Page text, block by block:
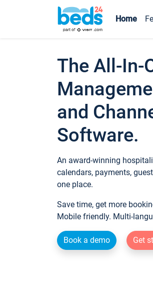
Home
The All-In-
and
Software.
An award-winning
calendars, payments,
one place.
Save time, get more
Mobile friendly. Multi-
Book a demo Get